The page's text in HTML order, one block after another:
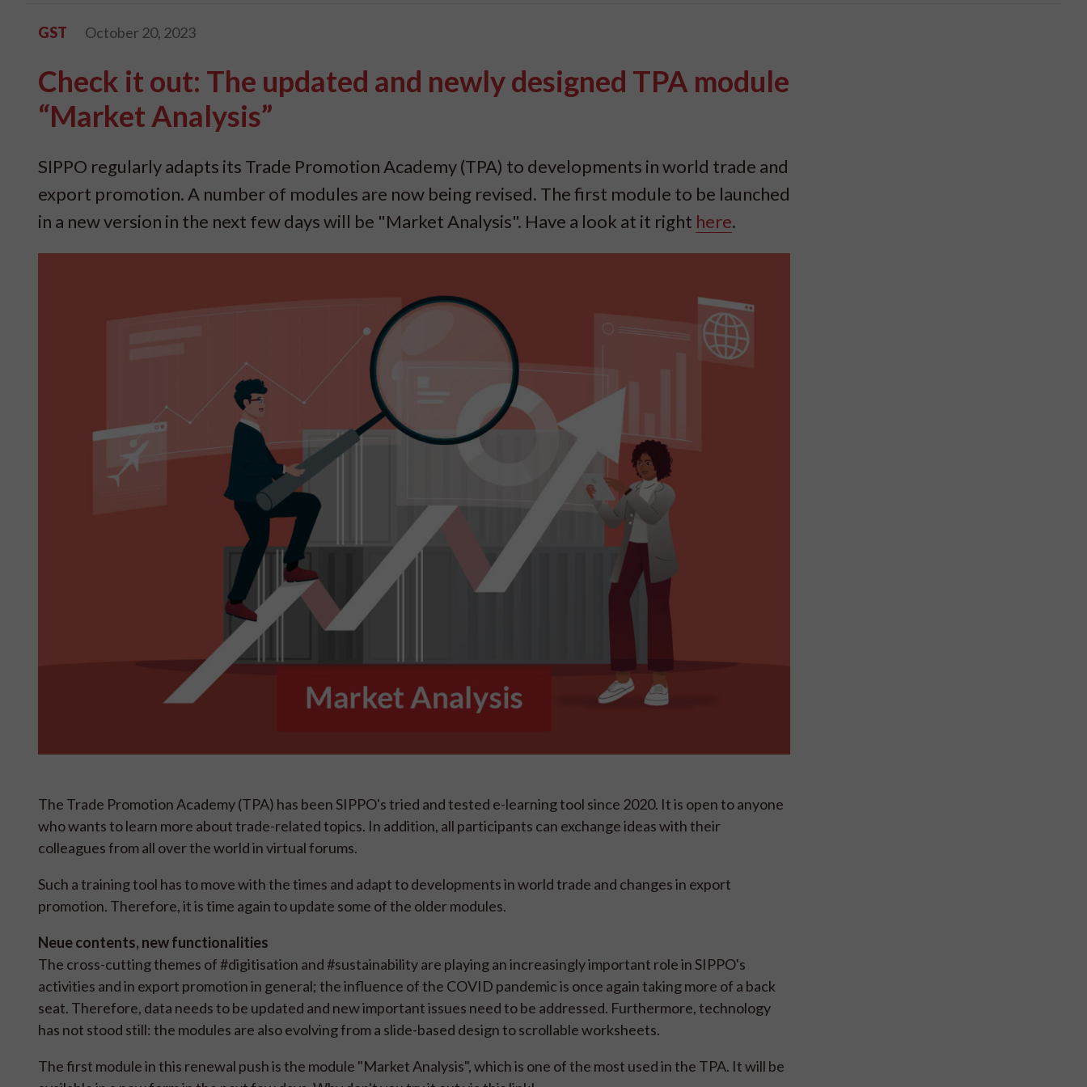
GST October 20, 2023
Check it out: The updated and newly designed TPA module
“Market Analysis”
SIPPO regularly adapts its Trade Promotion Academy (TPA) to developments in world trade and
export promotion. A number of modules are now being revised. The first module to be launched
in a new version in the next few days will be "Market Analysis". Have a look at it right here.
The Trade Promotion Academy (TPA) has been SIPPO's tried and tested e-learning tool since 2020. It is open to anyone
who wants to learn more about trade-related topics. In addition, all participants can exchange ideas with their
colleagues from all over the world in virtual forums.
Such a training tool has to move with the times and adapt to developments in world trade and changes in export
promotion. Therefore, it is time again to update some of the older modules.
Neue contents, new functionalities
The cross-cutting themes of #digitisation and #sustainability are playing an increasingly important role in SIPPO's
activities and in export promotion in general; the influence of the COVID pandemic is once again taking more of a back
seat. Therefore, data needs to be updated and new important issues need to be addressed. Furthermore, technology
has not stood still: the modules are also evolving from a slide-based design to scrollable worksheets.
The first module in this renewal push is the module "Market Analysis", which is one of the most used in the TPA. It will be